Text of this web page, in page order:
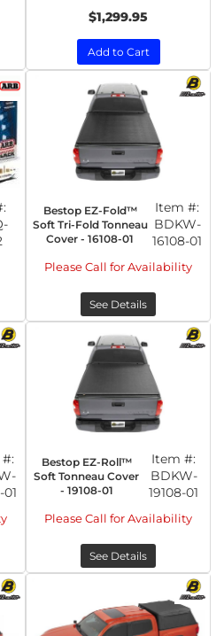
$1,299.95
Add to Cart
Bestop EZ-Fold™
Soft Tri-Fold Tonneau
Cover - 16108-01
Item #:
BDKW-
16108-01
Please Call for Availability
See Details
01
Bestop EZ-Roll™
Soft Tonneau Cover
- 19108-01
Item #:
BDKW-
19108-01
Please Call for Availability
See Details